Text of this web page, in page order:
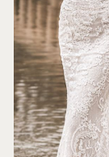
5
6
7
8